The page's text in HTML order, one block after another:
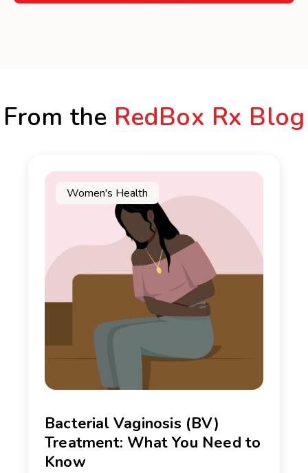
From the RedBox Rx Blog
Women's Health
Bacterial Vaginosis (BV)
Treatment: What You Need to
Know